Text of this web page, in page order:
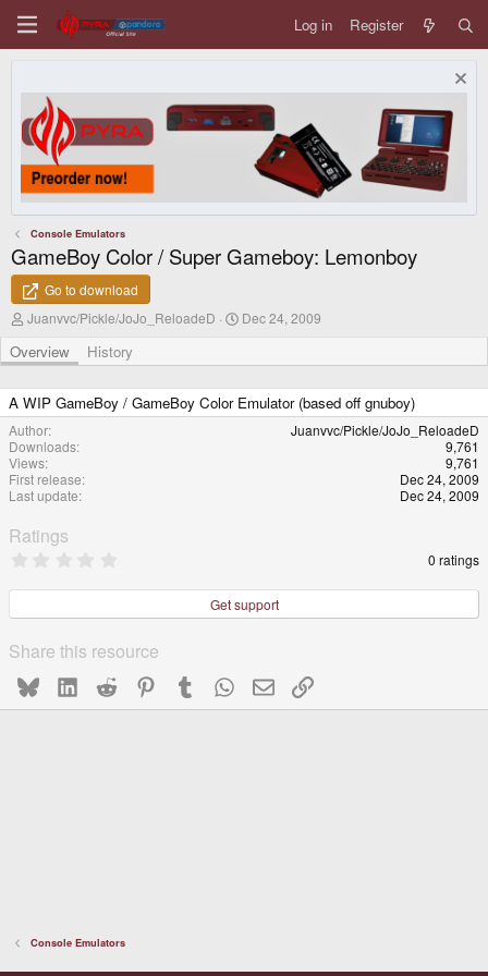
Log in Register
Console Emulators
GameBoy Color / Super Gameboy: Lemonboy
Go to download
A
t
h
r
Juanvvc/Pickle/JoJo_ReloadeD
C
a
i
o
Dec 24, 2009
Overview History
A WIP GameBoy / GameBoy Color Emulator (based off gnuboy)
Author
Juanvvc/Pickle/JoJo_ReloadeD
Downloads
9,761
Views
9,761
First release
Dec 24, 2009
Last update
Dec 24, 2009
Ratings
0
s
a
r
)
0 ratings
Get support
Share this resource
BlueskyLinkedInReddit PinterestTumblrWhatsApp
EmailLink
Console Emulators